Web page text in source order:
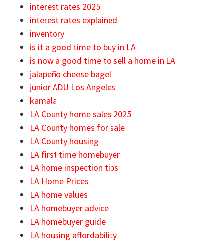
interest rates 2025
interest rates explained
inventory
is it a good time to buy in LA
is now a good time to sell a home in LA
jalapeño cheese bagel
junior ADU Los Angeles
kamala
LA County home sales 2025
LA County homes for sale
LA County housing
LA first time homebuyer
LA home inspection tips
LA Home Prices
LA home values
LA homebuyer advice
LA homebuyer guide
LA housing affordability